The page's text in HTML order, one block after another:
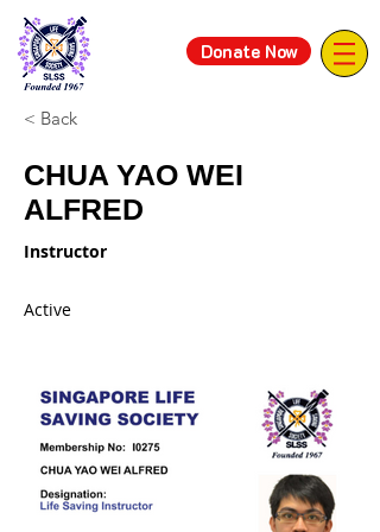
Donate Now
< Back
CHUA YAO WEI
ALFRED
Instructor
Active